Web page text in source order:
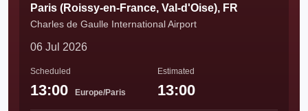
Paris (Roissy-en-France, Val-d'Oise), FR
Charles de Gaulle International Airport
06 Jul 2026
Scheduled
13:00 Europe/Paris
Estimated
13:00